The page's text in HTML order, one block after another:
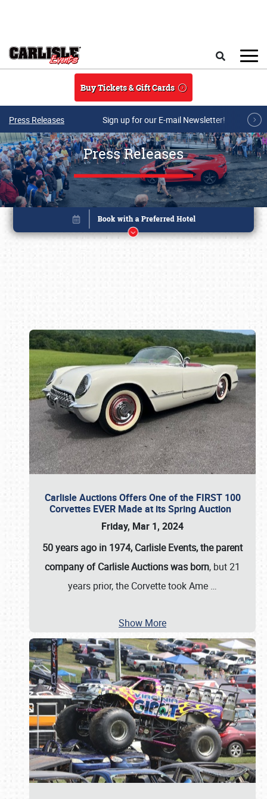
Buy Tickets & Gift Cards
Press Releases Sign up for our E-mail Newsletter!
Press Releases
Carlisle Auctions Offers One of the FIRST 100
Corvettes EVER Made at its Spring Auction
Friday, Mar 1, 2024
50 years ago in 1974, Carlisle Events, the parent
company of Carlisle Auctions was born, but 21
years prior, the Corvette took Ame …
Show More
Book online or call (800) 216-1876